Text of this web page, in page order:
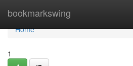
bookmarkswing
Home
Home
1